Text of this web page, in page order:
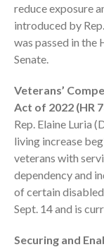
reduce exposure
introduced by
was passed in the
Senate.
Veterans’
Act of 2022 (HR
Rep. Elaine Luria
living increase
veterans with
dependency and
of certain
Sept. 14 and is
Securing and